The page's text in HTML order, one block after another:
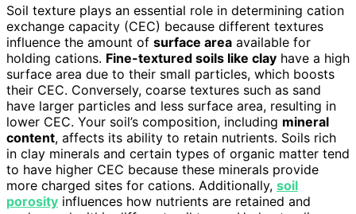
Soil texture plays an essential role in determining cation
exchange capacity (CEC) because different textures
influence the amount of surface area available for
holding cations. Fine-textured soils like clay have a high
surface area due to their small particles, which boosts
their CEC. Conversely, coarse textures such as sand
have larger particles and less surface area, resulting in
lower CEC. Your soil’s composition, including mineral
content, affects its ability to retain nutrients. Soils rich
in clay minerals and certain types of organic matter tend
to have higher CEC because these minerals provide
more charged sites for cations. Additionally, soil
porosity influences how nutrients are retained and